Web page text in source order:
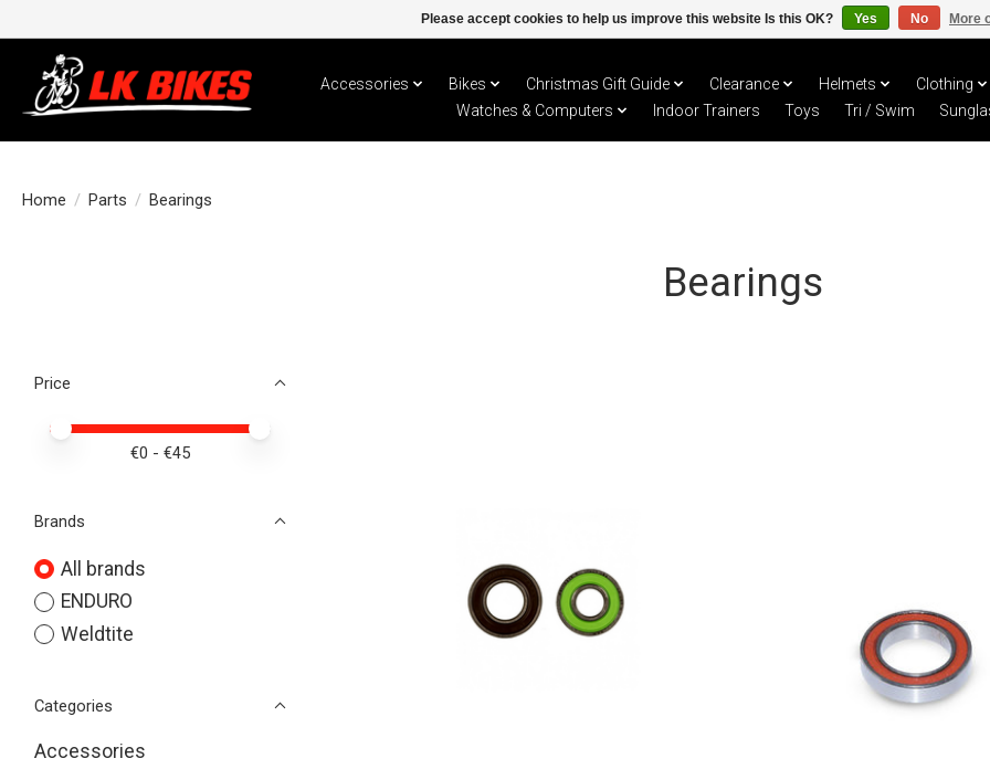
Accessories Bikes Christmas Gift Guide Clearance Helmets Clothing
Watches & Computers
Indoor Trainers Toys Tri / Swim
Home / Parts / Bearings
Bearings
Categories
Accessories
Brands
All brands
ENDURO
Weldtite
Price
Price minimum value
Price maximum value
€0 - €45
Please accept cookies to help us improve this website Is this OK? Yes No More